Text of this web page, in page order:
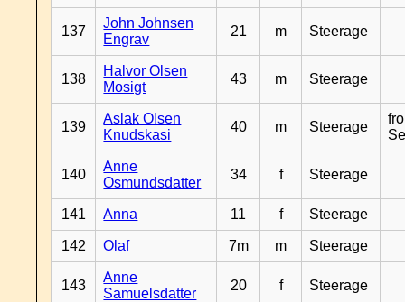
137
John Johnsen
Engrav
21 m Steerage
138
Halvor Olsen
Mosigt
43 m Steerage
139
Aslak Olsen
Knudskasi
40 m Steerage
140
Anne
Osmundsdatter
34 f Steerage
141 Anna 11 f Steerage
142 Olaf 7m m Steerage
143
Anne
Samuelsdatter
20 f Steerage